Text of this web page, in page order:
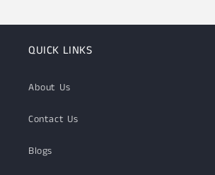
QUICK LINKS
About Us
Contact Us
Blogs